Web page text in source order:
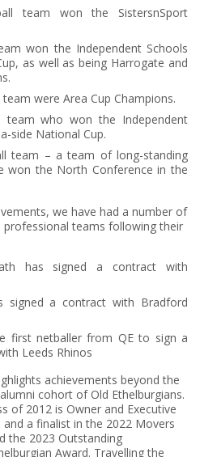
team won the SistersnSport
won the Independent Schools
as well as being Harrogate and
were Area Cup Champions.
team who won the Independent
side National Cup.
team – a team of long-standing
won the North Conference in the
we have had a number of
teams following their
has signed a contract with
signed a contract with Bradford
first netballer from QE to sign a
Leeds Rhinos
achievements beyond the
cohort of Old Ethelburgians.
of 2012 is Owner and Executive
a finalist in the 2022 Movers
the 2023 Outstanding
Award. Travelling the